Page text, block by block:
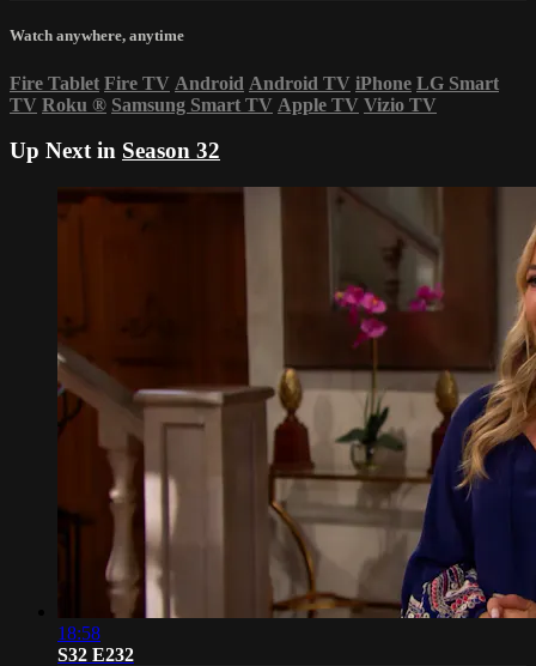
Watch anywhere, anytime
Fire Tablet Fire TV Android Android TV iPhone LG Smart
TV Roku ® Samsung Smart TV Apple TV Vizio TV
Up Next in Season 32
18:58
S32 E232